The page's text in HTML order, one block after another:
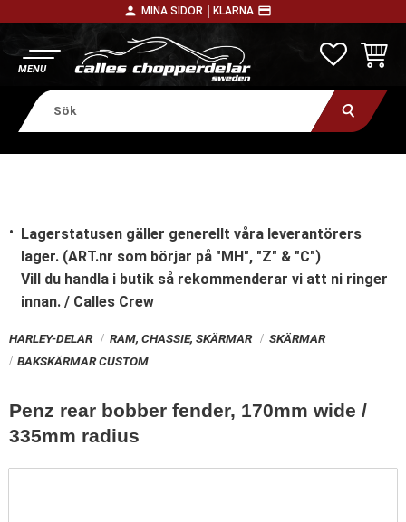
person MINA SIDOR │ KLARNA payment
Lagerstatusen gäller generellt våra leverantörers
lager. (ART.nr som börjar på "MH", "Z" & "C")
Vill du handla i butik så rekommenderar vi att ni ringer
innan. / Calles Crew
HARLEY-DELAR RAM, CHASSIE, SKÄRMAR
SKÄRMAR
BAKSKÄRMAR CUSTOM
Penz rear bobber fender, 170mm wide /
335mm radius